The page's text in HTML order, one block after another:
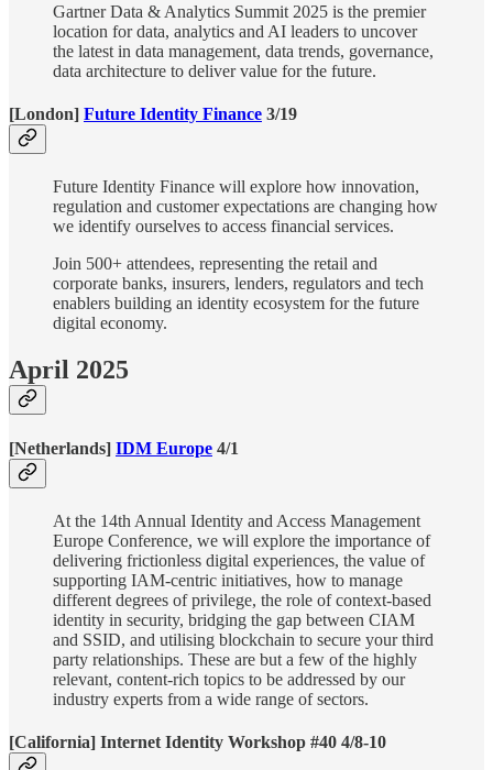
Gartner Data & Analytics Summit 2025 is the premier
location for data, analytics and AI leaders to uncover
the latest in data management, data trends, governance,
data architecture to deliver value for the future.
[London] Future Identity Finance 3/19
Future Identity Finance will explore how innovation,
regulation and customer expectations are changing how
we identify ourselves to access financial services.
Join 500+ attendees, representing the retail and
corporate banks, insurers, lenders, regulators and tech
enablers building an identity ecosystem for the future
digital economy.
April 2025
[Netherlands] IDM Europe 4/1
At the 14th Annual Identity and Access Management
Europe Conference, we will explore the importance of
delivering frictionless digital experiences, the value of
supporting IAM-centric initiatives, how to manage
different degrees of privilege, the role of context-based
identity in security, bridging the gap between CIAM
and SSID, and utilising blockchain to secure your third
party relationships. These are but a few of the highly
relevant, content-rich topics to be addressed by our
industry experts from a wide range of sectors.
[California] Internet Identity Workshop #40 4/8-10